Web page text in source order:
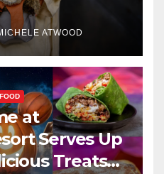
ATWOOD
FOOD
at
Serves Up
Treats